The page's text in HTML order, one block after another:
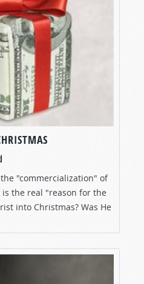
"commercialization" of
the real "reason for the
into Christmas? Was He